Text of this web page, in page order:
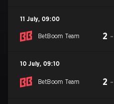
11 July, 09:00
BetBoom Team 2 -
10 July, 09:10
BetBoom Team 2 -